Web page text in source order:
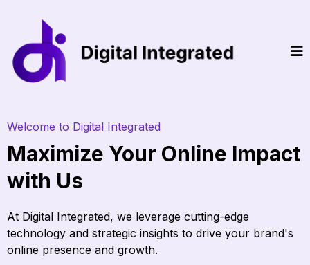
Welcome to Digital Integrated
Maximize Your Online Impact
with Us
At Digital Integrated, we leverage cutting-edge
technology and strategic insights to drive your brand's
online presence and growth.